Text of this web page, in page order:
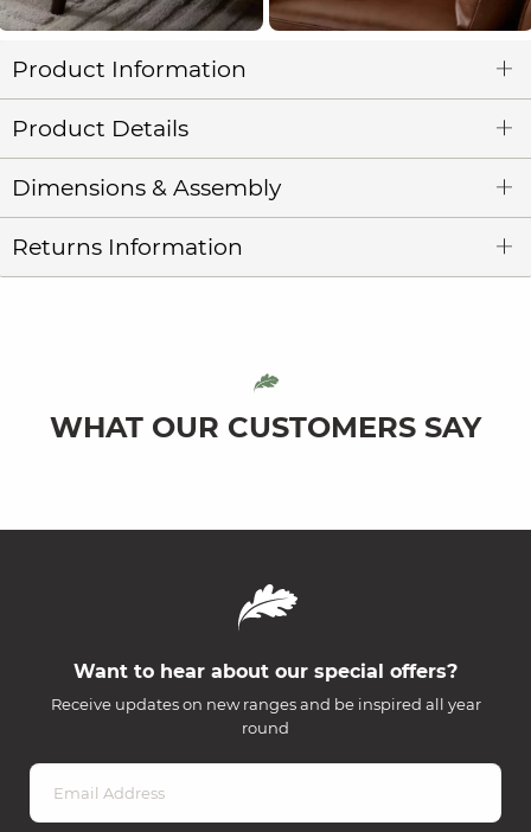
Product Information
Product Details
Dimensions & Assembly
Returns Information
WHAT OUR CUSTOMERS SAY
Want to hear about our special offers?
Receive updates on new ranges and be inspired all year
round